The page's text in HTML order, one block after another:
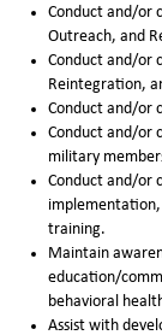
Conduct and/or
Outreach, and
Conduct and/or
Reintegration,
Conduct and/or
Conduct and/or
military
Conduct and/or
training.
Maintain
education/
behavioral
Assist with